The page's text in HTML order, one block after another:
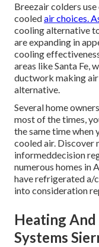
Breezair colders
cooledair choices.
cooling alternative
are expanding in
cooling
areas like Santa Fe,
ductwork making
alternative.
Several home
most of the times,
the same time when
cooled air. Discover
informeddecision
numerous homes in
have refrigerated a/
into consideration
Heating
Systems